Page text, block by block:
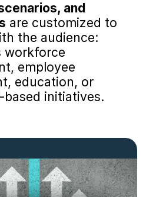
and
are customized to
the audience:
workforce
employee
education, or
initiatives.